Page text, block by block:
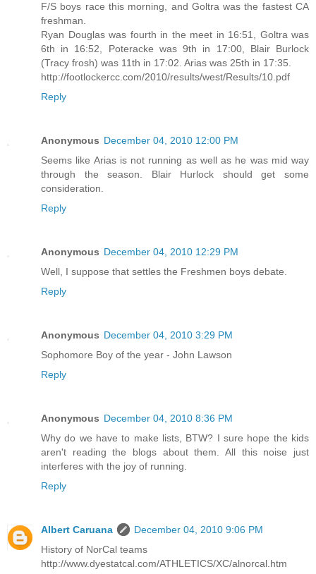
F/S boys race this morning, and Goltra was the fastest CA
freshman.
Ryan Douglas was fourth in the meet in 16:51, Goltra was
6th in 16:52, Poteracke was 9th in 17:00, Blair Burlock
(Tracy frosh) was 11th in 17:02. Arias was 25th in 17:35.
http://footlockercc.com/2010/results/west/Results/10.pdf
Reply
Anonymous December 04, 2010 12:00 PM
Seems like Arias is not running as well as he was mid way
through the season. Blair Hurlock should get some
consideration.
Reply
Anonymous December 04, 2010 12:29 PM
Well, I suppose that settles the Freshmen boys debate.
Reply
Anonymous December 04, 2010 3:29 PM
Sophomore Boy of the year - John Lawson
Reply
Anonymous December 04, 2010 8:36 PM
Why do we have to make lists, BTW? I sure hope the kids
aren't reading the blogs about them. All this noise just
interferes with the joy of running.
Reply
Albert Caruana
December 04, 2010 9:06 PM
History of NorCal teams
http://www.dyestatcal.com/ATHLETICS/XC/alnorcal.htm